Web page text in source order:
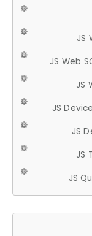
JS
JS Web
JS
JS
JS
JS
JS